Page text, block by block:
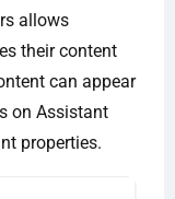
allows
their content
can appear
on Assistant
properties.